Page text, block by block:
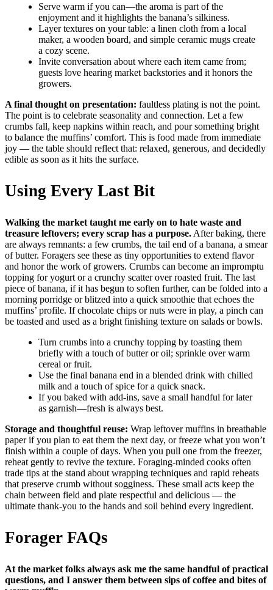
Serve warm if you can—the aroma is part of the
enjoyment and it highlights the banana’s silkiness.
Layer textures on your table: a linen cloth from a local
maker, a wooden board, and simple ceramic mugs create
a cozy scene.
Invite conversation about where each item came from;
guests love hearing market backstories and it honors the
growers.
A final thought on presentation: faultless plating is not the point.
The point is to celebrate seasonality and connection. Let a few
crumbs fall, keep napkins within reach, and pour something bright
to balance the muffins’ comfort. This is food made from immediate
joy — the table should reflect that: relaxed, generous, and decidedly
edible as soon as it hits the surface.
Using Every Last Bit
Walking the market taught me early on to hate waste and
treasure leftovers; every scrap has a purpose. After baking, there
are always remnants: a few crumbs, the tail end of a banana, a smear
of butter. Foragers see these as tiny opportunities to extend flavor
and honor the work of growers. Crumbs can become an impromptu
topping for yogurt or a crunchy scatter over roasted fruit. The last
piece of banana, if it has begun to soften further, can be folded into a
morning porridge or blitzed into a quick smoothie that echoes the
muffins’ profile. If chocolate chips or nuts were in play, a pinch can
be toasted and used as a bright finishing texture on salads or bowls.
Turn crumbs into a crunchy topping by toasting them
briefly with a touch of butter or oil; sprinkle over warm
cereal or fruit.
Use the final banana end in a blended drink with chilled
milk and a touch of spice for a quick snack.
If you baked with add-ins, save a small handful for later
as garnish—fresh is always best.
Storage and thoughtful reuse: Wrap leftover muffins in breathable
paper if you plan to eat them the next day, or freeze what you won’t
finish within a couple of days. When you pull one from the freezer,
reheat gently to revive the texture. Foraging-minded cooks often
trade tips at the stand about wrapping techniques and rapid reheats
that preserve crumb without sogginess. These small acts keep the
chain between field and plate respectful and delicious — the
ultimate thank-you to the hands and soil behind every ingredient.
Forager FAQs
At the market folks always ask me the same handful of practical
questions, and I answer them between sips of coffee and bites of